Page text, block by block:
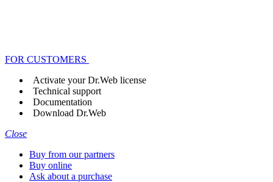
FOR CUSTOMERS
Activate your Dr.Web license
Technical support
Documentation
Download Dr.Web
Close
Buy from our partners
Buy online
Ask about a purchase